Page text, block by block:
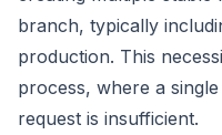
branch, typically
production. This
process, where a
request is insufficient.